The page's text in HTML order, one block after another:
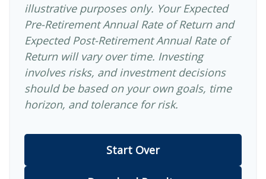
illustrative purposes only. Your Expected
Pre-Retirement Annual Rate of Return and
Expected Post-Retirement Annual Rate of
Return will vary over time. Investing
involves risks, and investment decisions
should be based on your own goals, time
horizon, and tolerance for risk.
Start Over